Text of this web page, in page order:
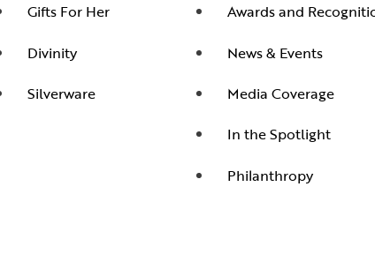
Gifts For Her
Divinity
Silverware
Awards and
News & Events
Media Coverage
In the Spotlight
Philanthropy